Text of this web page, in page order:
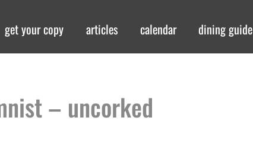
get your copy articles calendar dining guide
– uncorked